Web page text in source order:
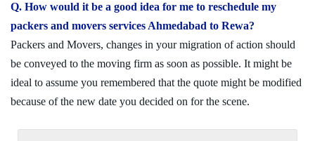
Q. How would it be a good idea for me to reschedule my
packers and movers services Ahmedabad to Rewa?
Packers and Movers, changes in your migration of action should
be conveyed to the moving firm as soon as possible. It might be
ideal to assume you remembered that the quote might be modified
because of the new date you decided on for the scene.